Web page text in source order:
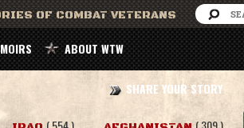
OF COMBAT VETERANS
ABOUT WTW
SHARE YOUR STORY